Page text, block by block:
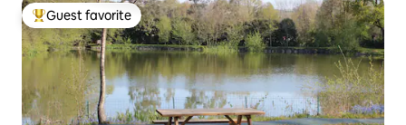
Top guest favorite
Guest favorite